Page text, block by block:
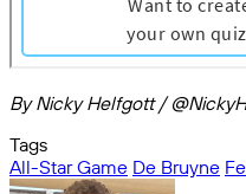
By Nicky Helfgott /
Tags
All-Star Game De Bruyne